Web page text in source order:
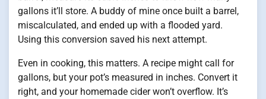
gallons it’ll store. A buddy of mine once built a barrel,
miscalculated, and ended up with a flooded yard.
Using this conversion saved his next attempt.
Even in cooking, this matters. A recipe might call for
gallons, but your pot’s measured in inches. Convert it
right, and your homemade cider won’t overflow. It’s